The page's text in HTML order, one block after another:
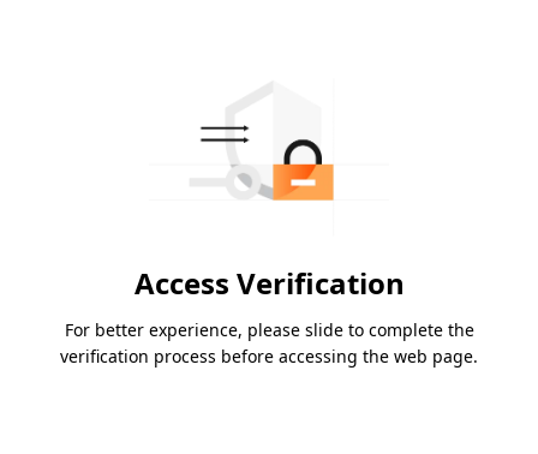
Access Verification
For better experience, please slide to complete the
verification process before accessing the web page.